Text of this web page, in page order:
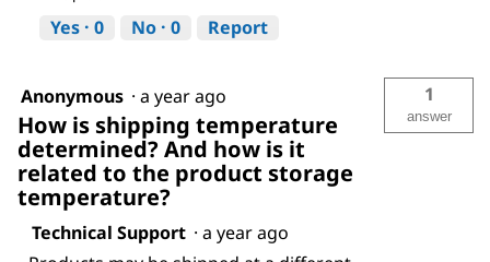
Yes · 0 No · 0 Report
Anonymous · a year ago
How is shipping temperature
determined? And how is it
related to the product storage
temperature?
1
answer
Technical Support · a year ago